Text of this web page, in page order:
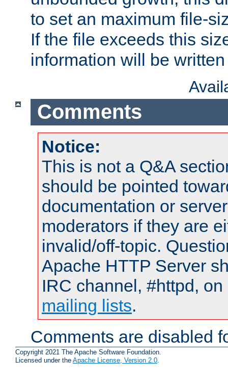
to set an maximum file-
If the file exceeds this
information will be
Comments
Notice:
This is not a Q&A
should be pointed
documentation or
moderators if they are
invalid/off-topic.
Apache HTTP Server
IRC channel, #httpd,
mailing lists.
Comments are disabled
Copyright 2021 The Apache Software Foundation.
Licensed under the Apache License, Version 2.0.